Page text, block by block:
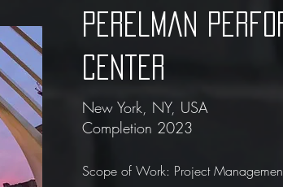
Perelman
Center
New York, NY, USA
Completion 2023
Scope of Work: Project